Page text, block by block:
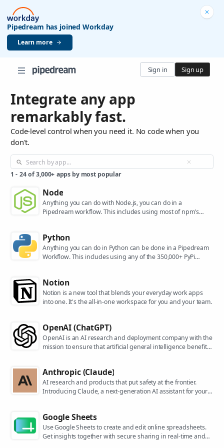
Pipedream has joined Workday
Learn more
Sign in Sign up
Integrate any app
remarkably fast.
Code-level control when you need it. No code when you
don't.
1 - 24 of 3,000+ apps by most popular
Node
Anything you can do with Node.js, you can do in a
Pipedream workflow. This includes using most of npm's
Python
Anything you can do in Python can be done in a Pipedream
Workflow. This includes using any of the 350,000+ PyPi
Notion
Notion is a new tool that blends your everyday work apps
into one. It's the all-in-one workspace for you and your team.
OpenAI (ChatGPT)
OpenAI is an AI research and deployment company with the
mission to ensure that artificial general intelligence benefits
Anthropic (Claude)
AI research and products that put safety at the frontier.
Introducing Claude, a next-generation AI assistant for your
Google Sheets
Use Google Sheets to create and edit online spreadsheets.
Get insights together with secure sharing in real-time and